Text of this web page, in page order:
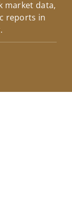
market data,
reports in